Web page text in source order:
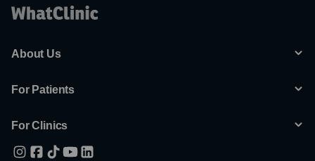
About Us
For Patients
For Clinics